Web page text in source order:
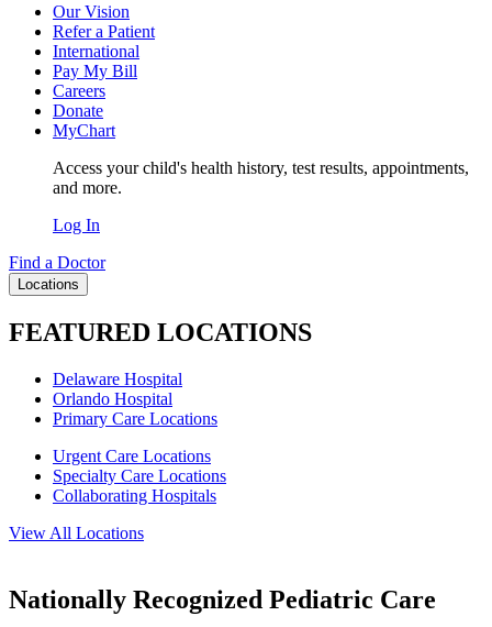
Our Vision
Refer a Patient
International
Pay My Bill
Careers
Donate
MyChart
Access your child's health history, test results, appointments,
and more.
Log In
Find a Doctor
Locations
FEATURED LOCATIONS
Delaware Hospital
Orlando Hospital
Primary Care Locations
Urgent Care Locations
Specialty Care Locations
Collaborating Hospitals
View All Locations
Nationally Recognized Pediatric Care